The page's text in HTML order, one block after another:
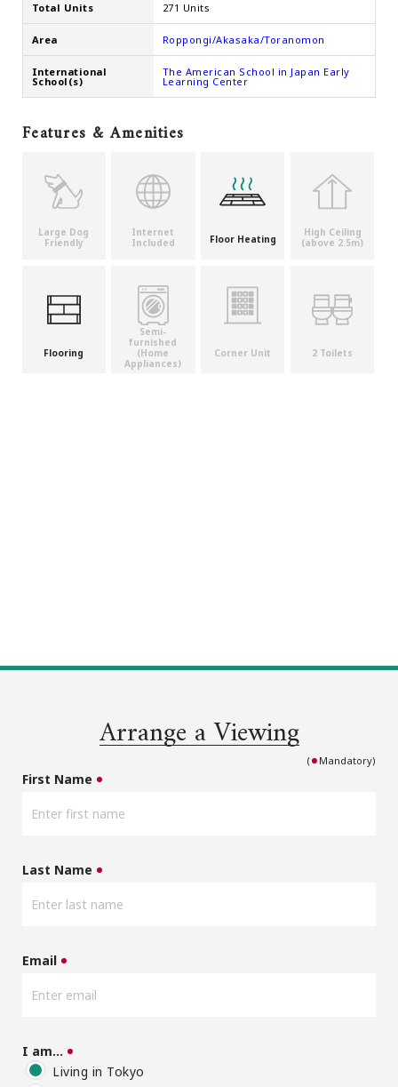
Total Units 271 Units
Area Roppongi/Akasaka/Toranomon
International
School(s)
The American School in Japan Early
Learning Center
Features & Amenities
Large Dog
Friendly
Internet
Included
Floor Heating
High Ceiling
(above 2.5m)
Flooring
Semi-
furnished
(Home
Appliances)
Corner Unit 2 Toilets
Arrange a Viewing
( Mandatory)
First Name
Last Name
Email
I am…
Living in Tokyo